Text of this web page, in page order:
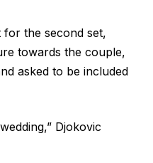
the second set,
towards the couple,
asked to be included
Djokovic